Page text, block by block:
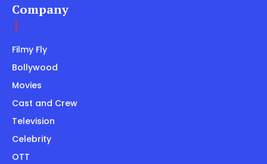
Company
Filmy Fly
Bollywood
Movies
Cast and Crew
Television
Celebrity
OTT